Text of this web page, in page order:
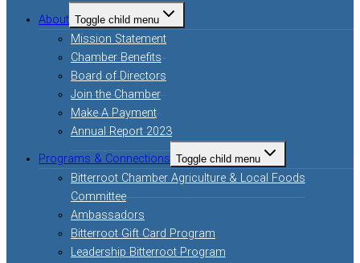
About Toggle child menu
Mission Statement
Chamber Benefits
Board of Directors
Join the Chamber
Make A Payment
Annual Report 2023
Programs & Connections Toggle child menu
Bitterroot Chamber Agriculture & Local Foods
Committee
Ambassadors
Bitterroot Gift Card Program
Leadership Bitterroot Program